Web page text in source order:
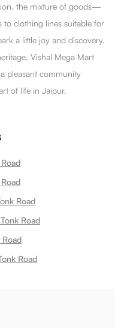
the mixture of goods—
to clothing lines suitable for
a little joy and discovery.
Vishal Mega Mart
pleasant community
of life in Jaipur.
Road
Road
Road